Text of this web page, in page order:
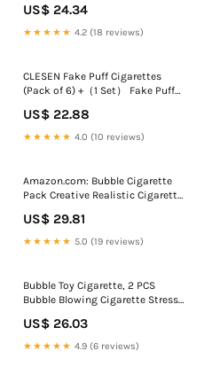
C-igarette Mini Blow Bubbles
Cigarettes Sticks with
Women : Toys & Games
US$ 24.34
★★★★★ 4.2 (18 reviews)
CLESEN Fake Puff Cigarettes
(Pack of 6) +（1 Set） Fake Puff
US$ 22.88
★★★★★ 4.0 (10 reviews)
Amazon.com: Bubble Cigarette
Pack Creative Realistic Cigarette
Solution Mini Cigarette Bubbles
Maker for Stress Relief Fun Gag
US$ 29.81
★★★★★ 5.0 (19 reviews)
Bubble Toy Cigarette, 2 PCS
Bubble Blowing Cigarette Stress
Cigarettes Blower, Blow Bubbles
Cigarettes Sticks with Liquid
US$ 26.03
★★★★★ 4.9 (6 reviews)